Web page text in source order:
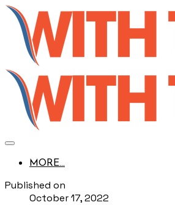
MORE...
Published on
October 17, 2022